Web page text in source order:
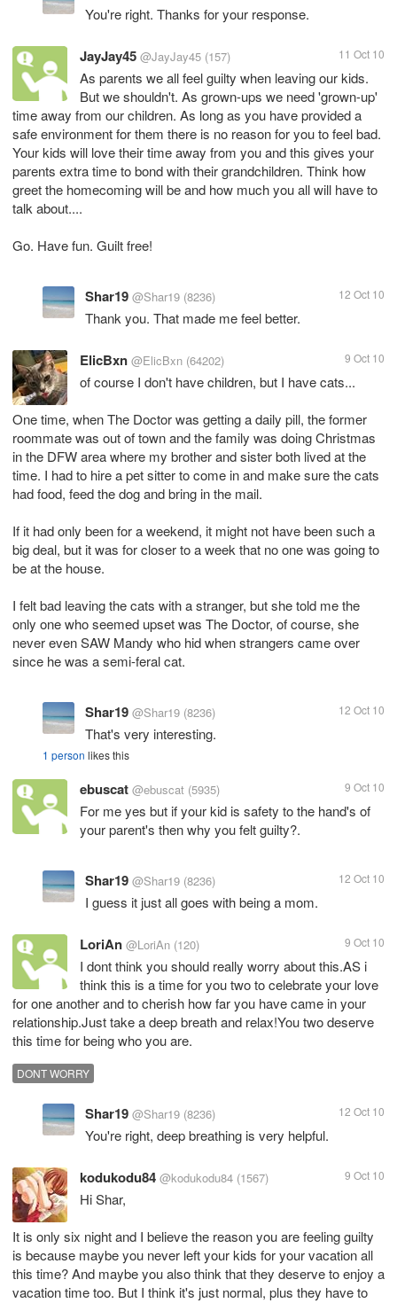
You're right. Thanks for your response.
JayJay45 @JayJay45 (157) 11 Oct 10
As parents we all feel guilty when leaving our kids.
But we shouldn't. As grown-ups we need 'grown-up'
time away from our children. As long as you have provided a
safe environment for them there is no reason for you to feel bad.
Your kids will love their time away from you and this gives your
parents extra time to bond with their grandchildren. Think how
greet the homecoming will be and how much you all will have to
talk about....
Go. Have fun. Guilt free!
Shar19 @Shar19 (8236) 12 Oct 10
Thank you. That made me feel better.
ElicBxn @ElicBxn (64202) 9 Oct 10
of course I don't have children, but I have cats...
One time, when The Doctor was getting a daily pill, the former
roommate was out of town and the family was doing Christmas
in the DFW area where my brother and sister both lived at the
time. I had to hire a pet sitter to come in and make sure the cats
had food, feed the dog and bring in the mail.
If it had only been for a weekend, it might not have been such a
big deal, but it was for closer to a week that no one was going to
be at the house.
I felt bad leaving the cats with a stranger, but she told me the
only one who seemed upset was The Doctor, of course, she
never even SAW Mandy who hid when strangers came over
since he was a semi-feral cat.
Shar19 @Shar19 (8236) 12 Oct 10
That's very interesting.
1 person likes this
ebuscat @ebuscat (5935) 9 Oct 10
For me yes but if your kid is safety to the hand's of
your parent's then why you felt guilty?.
Shar19 @Shar19 (8236) 12 Oct 10
I guess it just all goes with being a mom.
LoriAn @LoriAn (120) 9 Oct 10
I dont think you should really worry about this.AS i
think this is a time for you two to celebrate your love
for one another and to cherish how far you have came in your
relationship.Just take a deep breath and relax!You two deserve
this time for being who you are.
DONT WORRY
Shar19 @Shar19 (8236) 12 Oct 10
You're right, deep breathing is very helpful.
kodukodu84 @kodukodu84 (1567) 9 Oct 10
Hi Shar,
It is only six night and I believe the reason you are feeling guilty
is because maybe you never left your kids for your vacation all
this time? And maybe you also think that they deserve to enjoy a
vacation time too. But I think it's just normal, plus they have to